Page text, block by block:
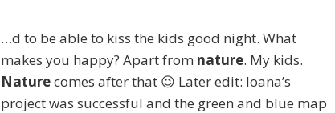
…d to be able to kiss the kids good night. What
makes you happy? Apart from nature. My kids.
Naturecomes after that 😉 Later edit: Ioana’s
project was successful and the green and blue map